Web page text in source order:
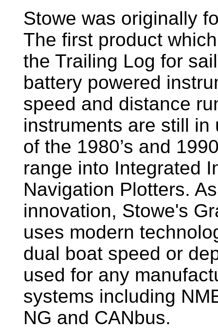
Stowe was originally
The first product
the Trailing Log for
battery powered
speed and distance
instruments are still in
of the 1980’s and
range into Integrated
Navigation Plotters.
innovation, Stowe's
uses modern
dual boat speed or
used for any
systems including
NG and CANbus.